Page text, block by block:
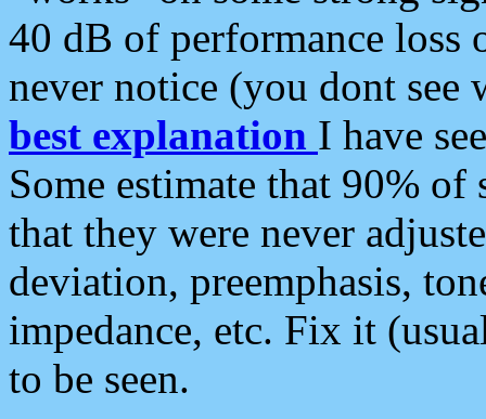
40 dB of performance loss
never notice (you dont see
best explanation I have
Some estimate that 90%
that they were never
deviation, preemphasis,
impedance, etc. Fix it
to be seen.